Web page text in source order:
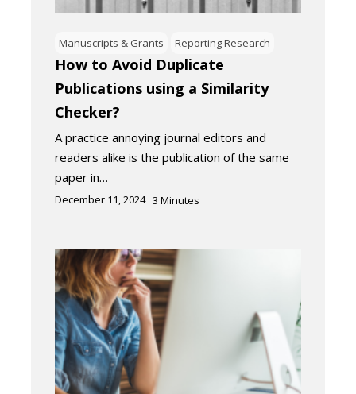
Manuscripts & Grants Reporting Research
How to Avoid Duplicate
Publications using a Similarity
Checker?
A practice annoying journal editors and
readers alike is the publication of the same
paper in…
December 11, 2024 3 Minutes